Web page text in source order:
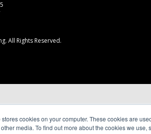
cookies on your computer. These cookies are
media. To find out more about the cookies we use,
All Rights Reserved.